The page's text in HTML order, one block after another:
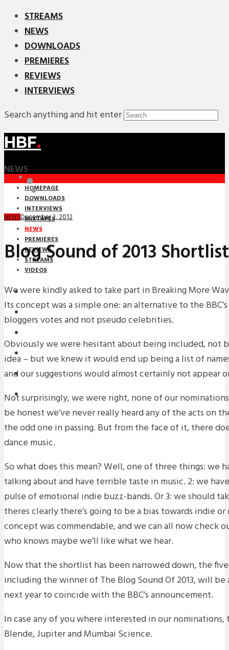
STREAMS
NEWS
DOWNLOADS
PREMIERES
REVIEWS
INTERVIEWS
Search anything and hit enter
HBF.
NEWS
HOMEPAGE
DOWNLOADS
INTERVIEWS
MIXTAPES
NEWS
PREMIERES
REVIEWS
STREAMS
VIDEOS
STREAMS
NEWS
PREMIERES
REVIEWS
INTERVIEWS
NEWSDecember 3, 2012
Blog Sound of 2013
We were kindly asked to take part in Breaking More
Its concept was a simple one: an alternative to the
bloggers votes and not pseudo celebrities.
Obviously we were hesitant about being included, not
idea – but we knew it would end up being a list of
and our suggestions would almost certainly not appear
Not surprisingly, we were right, none of our
be honest we’ve never really heard any of the acts on
the odd one in passing. But from the face of it, there
dance music.
So what does this mean? Well, one of three things: we
talking about and have terrible taste in music. 2: we
pulse of emotional indie buzz-bands. Or 3: we should
theres clearly there’s going to be a bias towards indie
concept was commendable, and we can all now check
who knows maybe we’ll like what we hear.
Now that the shortlist has been narrowed down, the
including the winner of The Blog Sound Of 2013, will be
next year to coincide with the BBC’s announcement.
In case any of you where interested in our nominations,
Blende, Jupiter and Mumbai Science.